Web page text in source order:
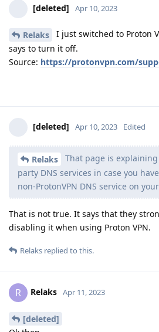
[deleted] Apr 10, 2023
Relaks
I just switched to Proton
says to turn it off.
Source: https://protonvpn.com/
[deleted] Apr 10, 2023 Edited
Relaks
That page is
party DNS services in case you
non-ProtonVPN DNS service on
That is not true. It says that they
disabling it when using Proton VPN.
Relaks replied to this.
R Relaks Apr 11, 2023
[deleted]